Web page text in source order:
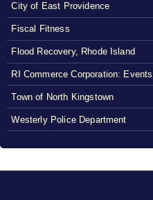
City of East Providence
Fiscal Fitness
Flood Recovery, Rhode Island
RI Commerce Corporation: Events
Town of North Kingstown
Westerly Police Department